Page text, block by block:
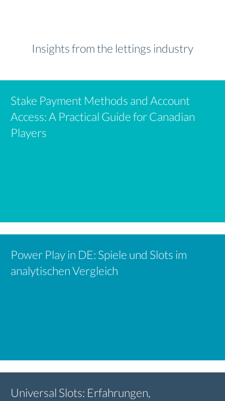
Insights from the lettings industry
Stake Payment Methods and Account
Access: A Practical Guide for Canadian
Players
Power Play in DE: Spiele und Slots im
analytischen Vergleich
Universal Slots: Erfahrungen,